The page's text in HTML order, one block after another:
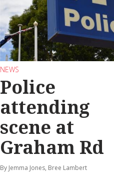
NEWS
Police
attending
scene at
Graham Rd
By Jemma Jones, Bree Lambert